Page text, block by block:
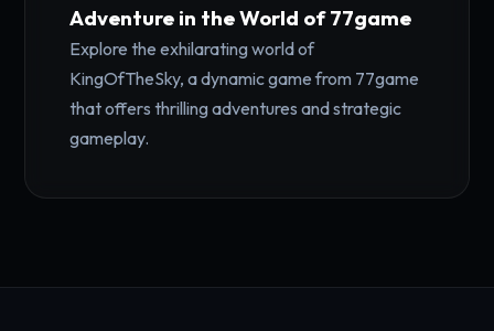
Adventure in the World of 77game
Explore the exhilarating world of
KingOfTheSky, a dynamic game from 77game
that offers thrilling adventures and strategic
gameplay.